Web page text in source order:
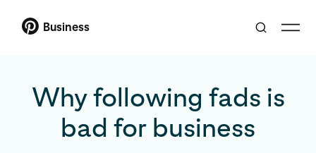
Business
Why following fads is
bad for business